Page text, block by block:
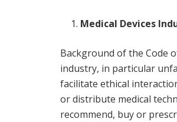
Medical Devices
Background of the Code
industry, in particular
facilitate ethical
or distribute medical
recommend, buy or